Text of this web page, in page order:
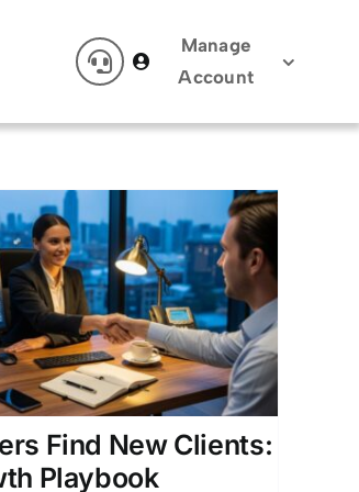
Manage
Account
Find New Clients:
Playbook